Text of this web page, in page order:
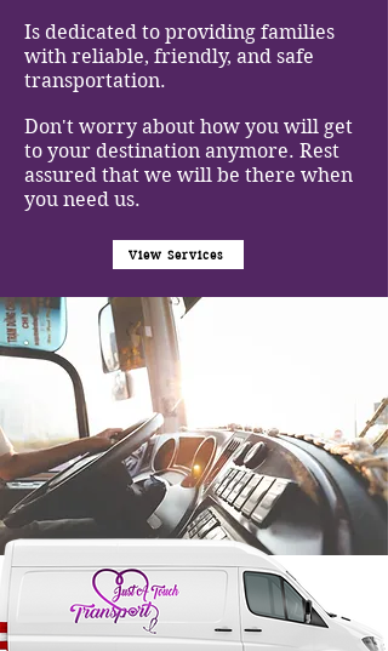
Is dedicated to providing families
with reliable, friendly, and safe
transportation.
Don't worry about how you will get
to your destination anymore. Rest
assured that we will be there when
you need us.
View Services